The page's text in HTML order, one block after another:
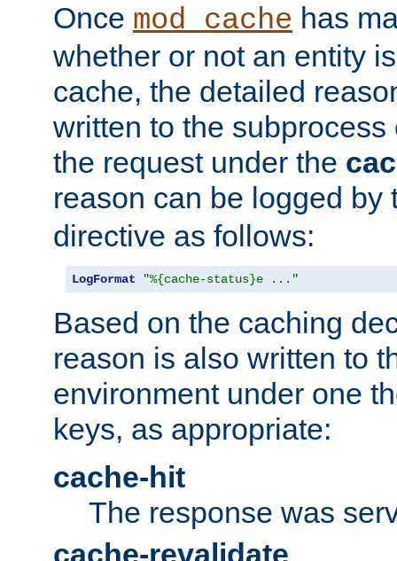
Once mod_cache has
whether or not an entity
cache, the detailed
written to the
the request under the
reason can be logged by
directive as follows:
LogFormat "%{cache-status}e ..."
Based on the caching
reason is also written to
environment under one
keys, as appropriate:
cache-hit
The response was
cache-revalidate